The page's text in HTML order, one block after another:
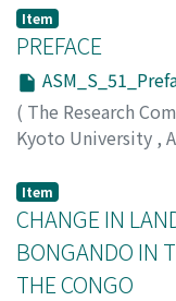
Item
PREFACE
( The Research
Kyoto University ,
KIMURA, Daiji
Item
CHANGE IN
BONGANDO IN
THE CONGO